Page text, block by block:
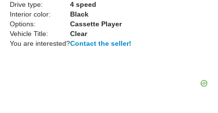
Drive type:
4 speed
Interior color:
Black
Options:
Cassette Player
Vehicle Title:
Clear
You are interested?Contact the seller!